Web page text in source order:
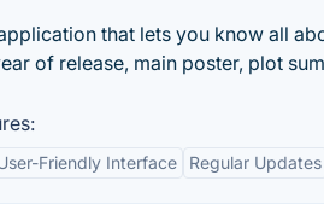
that lets you know all
of release, main poster, plot
Friendly Interface Regular Updates